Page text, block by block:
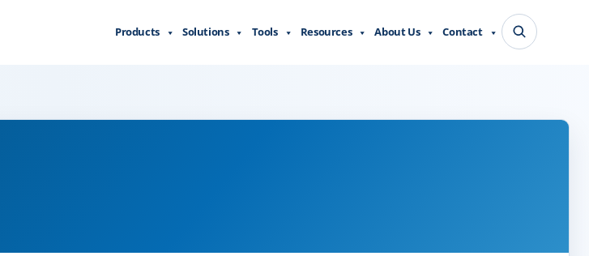
Products Solutions Tools Resources About Us Contact